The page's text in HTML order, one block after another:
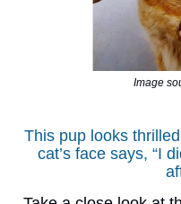
Image
This pup looks
cat’s face says, “I